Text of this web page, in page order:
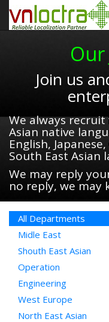
Our
Join us
We always
Asian native
English,
South East Asian
We may reply
no reply, we may
All Departments
Midle East
Shouth East Asian
Operation
Engineering
West Europe
North East Asian